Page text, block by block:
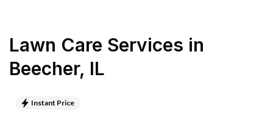
Lawn Care Services in
Beecher, IL
Instant Price